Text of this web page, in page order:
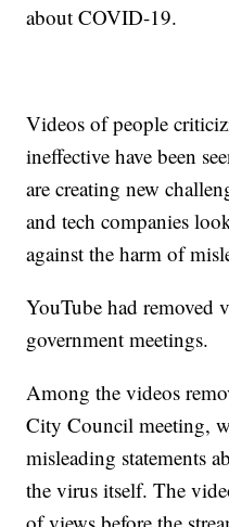
about COVID-19.
Videos of people
ineffective have been
are creating new
and tech companies
against the harm of
YouTube had removed
government meetings.
Among the videos
City Council meeting,
misleading statements
the virus itself. The